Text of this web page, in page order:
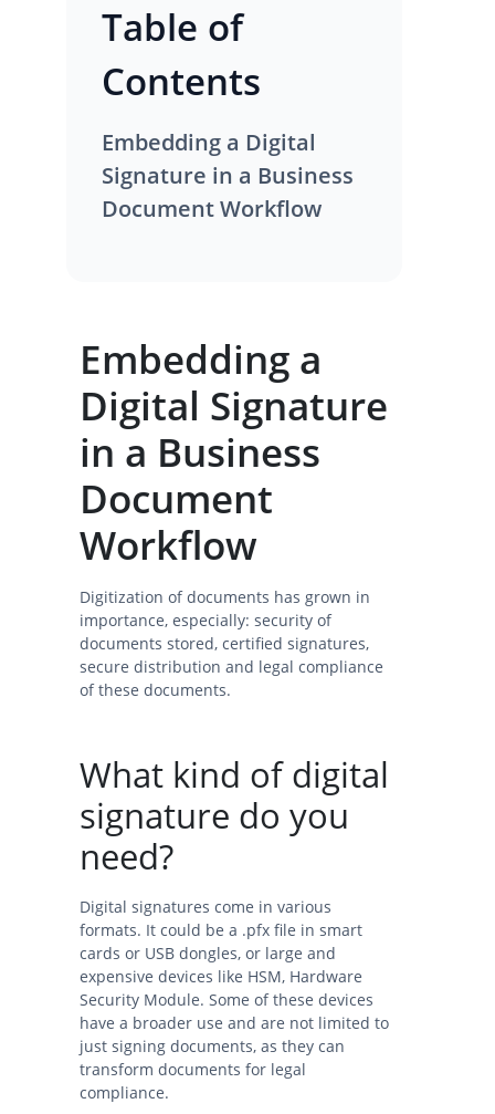
Table of
Contents
Embedding a Digital
Signature in a Business
Document Workflow
Embedding a
Digital Signature
in a Business
Document
Workflow
Digitization of documents has grown in
importance, especially: security of
documents stored, certified signatures,
secure distribution and legal compliance
of these documents.
What kind of digital
signature do you
need?
Digital signatures come in various
formats. It could be a .pfx file in smart
cards or USB dongles, or large and
expensive devices like HSM, Hardware
Security Module. Some of these devices
have a broader use and are not limited to
just signing documents, as they can
transform documents for legal
compliance.